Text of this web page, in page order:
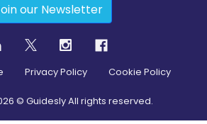
our Newsletter
Privacy Policy Cookie Policy
© Guidesly All rights reserved.